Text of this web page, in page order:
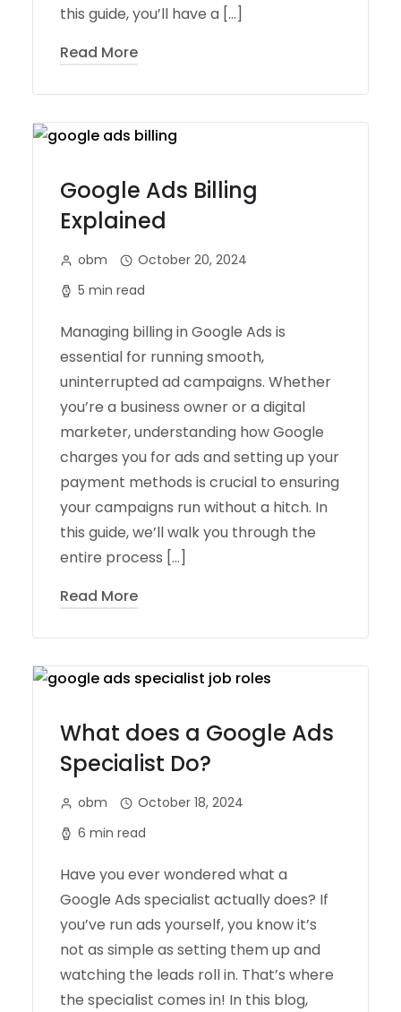
this guide, you’ll have a […]
Read More
Google Ads Billing
Explained
obm
October 20, 2024
5 min read
Managing billing in Google Ads is
essential for running smooth,
uninterrupted ad campaigns. Whether
you’re a business owner or a digital
marketer, understanding how Google
charges you for ads and setting up your
payment methods is crucial to ensuring
your campaigns run without a hitch. In
this guide, we’ll walk you through the
entire process […]
Read More
What does a Google Ads
Specialist Do?
obm
October 18, 2024
6 min read
Have you ever wondered what a
Google Ads specialist actually does? If
you’ve run ads yourself, you know it’s
not as simple as setting them up and
watching the leads roll in. That’s where
the specialist comes in! In this blog,